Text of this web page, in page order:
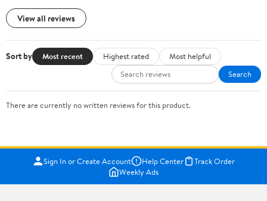
View all reviews
Sort by Most recent Highest rated
Most helpful
Search
There are currently no written reviews for this product.
Sign In or Create Account Help Center
Track Order
Weekly Ads